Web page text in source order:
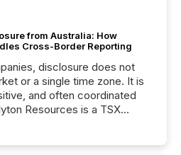
from Australia: How
Cross-Border Reporting
disclosure does not
or a single time zone. It is
and often coordinated
Resources is a TSX